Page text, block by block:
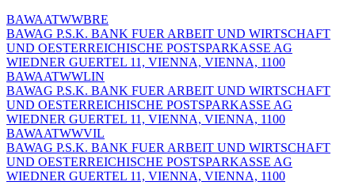
BAWAATWWBRE
BAWAG P.S.K. BANK FUER ARBEIT UND WIRTSCHAFT
UND OESTERREICHISCHE POSTSPARKASSE AG
WIEDNER GUERTEL 11, VIENNA, VIENNA, 1100
BAWAATWWLIN
BAWAG P.S.K. BANK FUER ARBEIT UND WIRTSCHAFT
UND OESTERREICHISCHE POSTSPARKASSE AG
WIEDNER GUERTEL 11, VIENNA, VIENNA, 1100
BAWAATWWVIL
BAWAG P.S.K. BANK FUER ARBEIT UND WIRTSCHAFT
UND OESTERREICHISCHE POSTSPARKASSE AG
WIEDNER GUERTEL 11, VIENNA, VIENNA, 1100